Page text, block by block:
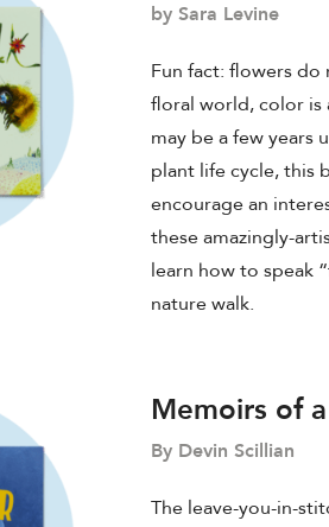
by Sara Levine
Fun fact: flowers
floral world, color is
may be a few years
plant life cycle, this
encourage an
these amazingly-
learn how to speak
nature walk.
Memoirs of
By Devin Scillian
The leave-you-in-